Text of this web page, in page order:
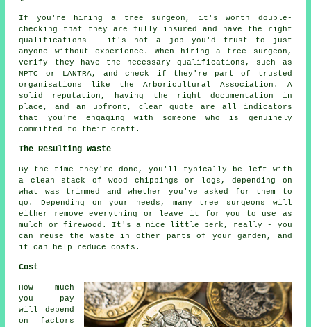
If you're hiring a tree surgeon, it's worth double-
checking that they are fully insured and have the right
qualifications - it's not a job you'd trust to just
anyone without experience. When hiring a tree surgeon,
verify they have the necessary qualifications, such as
NPTC or LANTRA, and check if they're part of trusted
organisations like the Arboricultural Association. A
solid reputation, having the right documentation in
place, and an upfront, clear quote are all indicators
that you're engaging with someone who is genuinely
committed to their craft.
The Resulting Waste
By the time they're done, you'll typically be left with
a clean stack of wood chippings or logs, depending on
what was trimmed and whether you've asked for them to
go. Depending on your needs, many tree surgeons will
either remove everything or leave it for you to use as
mulch or firewood. It's a nice little perk, really - you
can reuse the waste in other parts of your garden, and
it can help reduce costs.
Cost
How much
you pay
will depend
on factors